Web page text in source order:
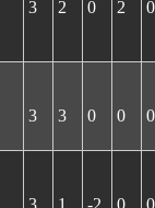
3 2 0 2 0
3 3 0 0 0